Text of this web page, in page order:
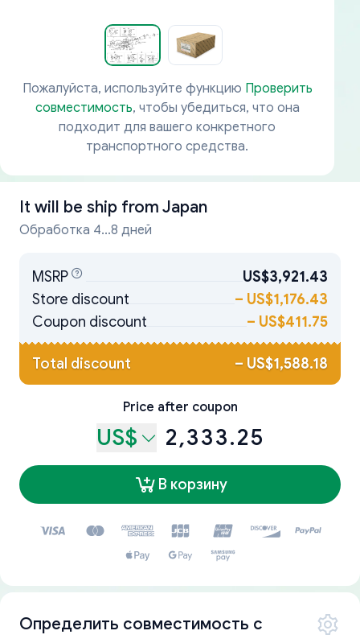
Пожалуйста, используйте функцию Проверить
совместимость, чтобы убедиться, что она
подходит для вашего конкретного
транспортного средства.
It will be ship from Japan
Обработка 4...8 дней
MSRP
US$3,921.43
Store discount
– US$1,176.43
Coupon discount
– US$411.75
Total discount – US$1,588.18
Price after coupon
US$ 2,333.25
В корзину
Определить совместимость с